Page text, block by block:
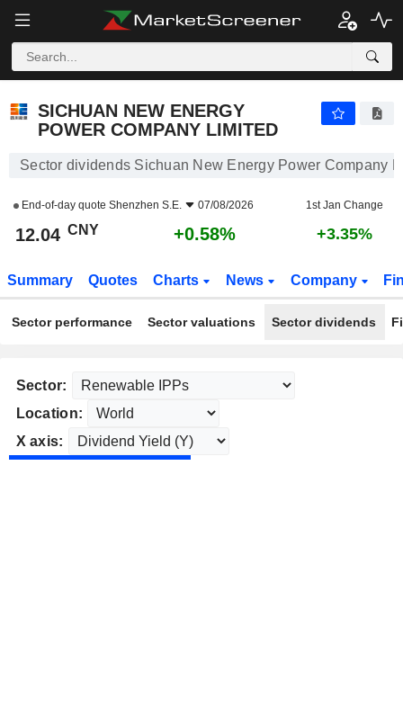
SICHUAN NEW ENERGY
POWER COMPANY LIMITED
Sector dividends Sichuan New Energy Power Company
End-of-day quote Shenzhen S.E. 07/08/2026 1st Jan Change
12.04 CNY +0.58% +3.35%
Summary Quotes Charts News Company
Sector performance Sector valuations Sector dividends
Sector:
Location:
X axis: